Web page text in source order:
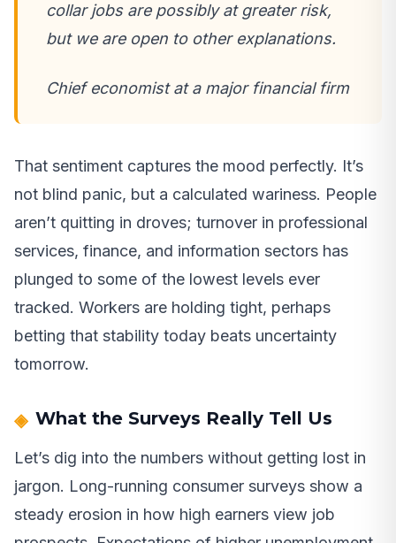
collar jobs are possibly at greater risk,
but we are open to other explanations.
Chief economist at a major financial firm
That sentiment captures the mood perfectly. It’s
not blind panic, but a calculated wariness. People
aren’t quitting in droves; turnover in professional
services, finance, and information sectors has
plunged to some of the lowest levels ever
tracked. Workers are holding tight, perhaps
betting that stability today beats uncertainty
tomorrow.
What the Surveys Really Tell Us
Let’s dig into the numbers without getting lost in
jargon. Long-running consumer surveys show a
steady erosion in how high earners view job